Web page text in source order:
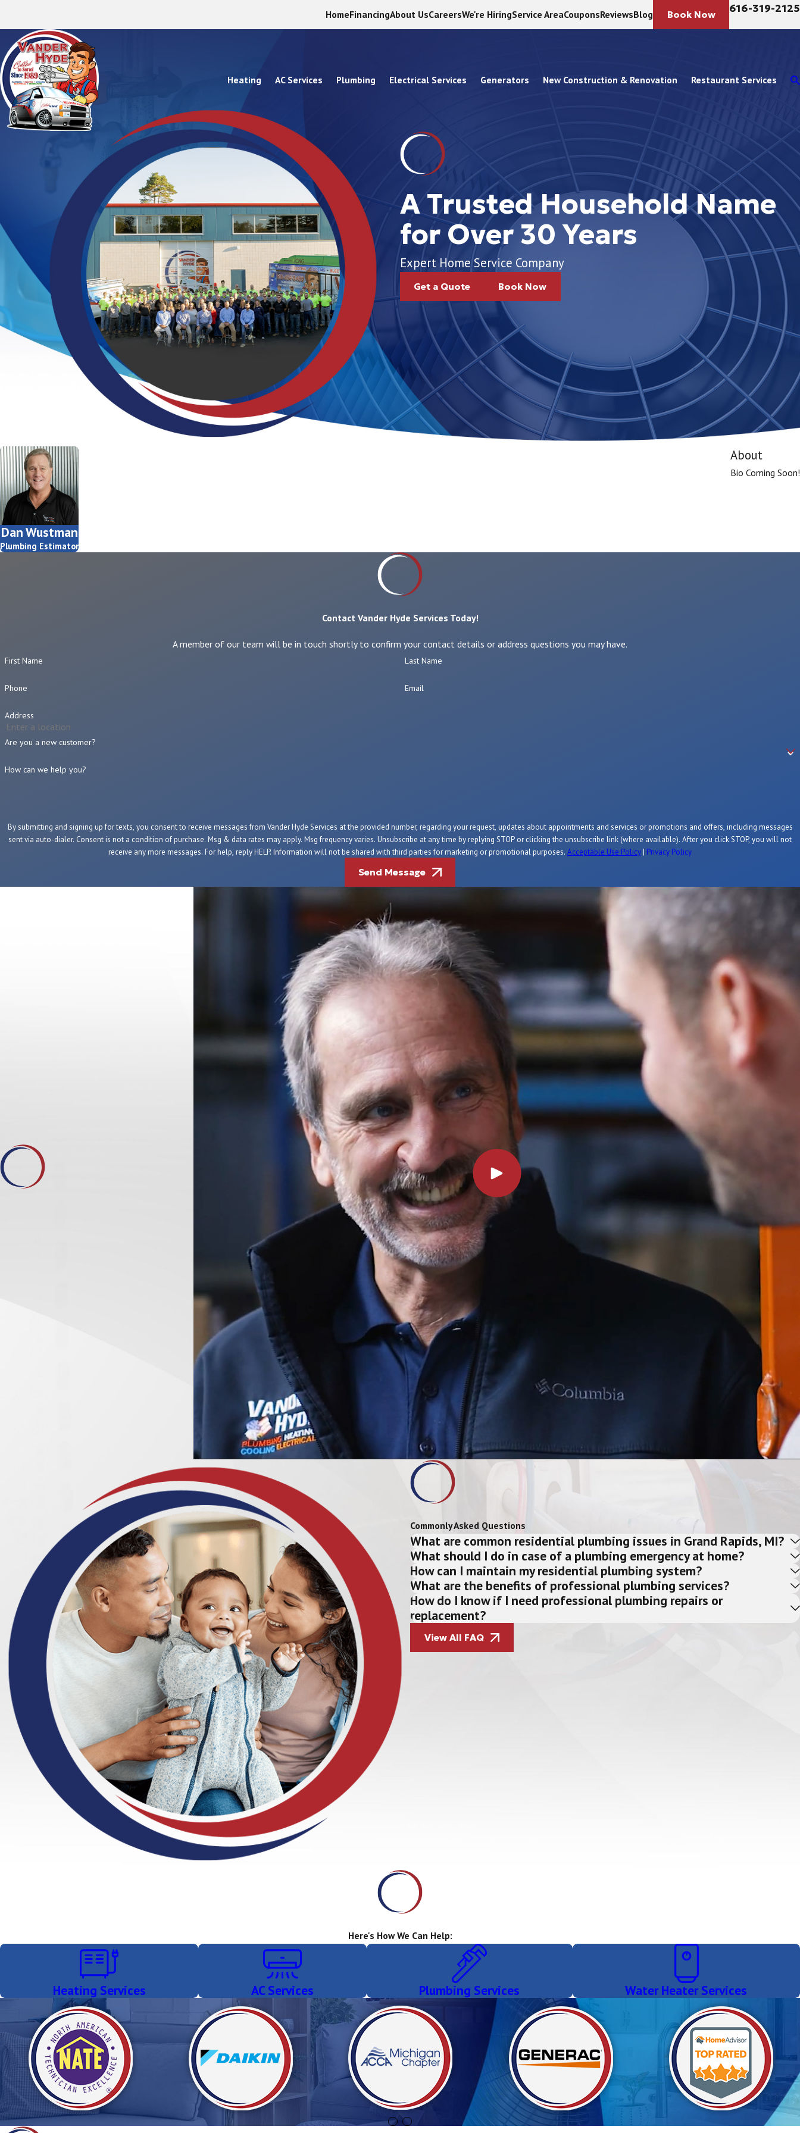
HomeFinancingAbout UsCareersWe're HiringService AreaCouponsReviewsBlog Book Now 616-319-2125
Heating AC Services Plumbing Electrical Services Generators New Construction & Renovation Restaurant Services
A Trusted Household Name
for Over 30 Years
Expert Home Service Company
Get a Quote Book Now
Dan Wustman
Plumbing Estimator
About
Bio Coming Soon!
Contact Vander Hyde Services Today!
A member of our team will be in touch shortly to confirm your contact details or address questions you may have.
First Name Last Name
Phone Email
Address
Are you a new customer?
How can we help you?
By submitting and signing up for texts, you consent to receive messages from Vander Hyde Services at the provided number, regarding your request, updates about appointments and services or promotions and offers, including messages
sent via auto-dialer. Consent is not a condition of purchase. Msg & data rates may apply. Msg frequency varies. Unsubscribe at any time by replying STOP or clicking the unsubscribe link (where available). After you click STOP, you will not
receive any more messages. For help, reply HELP. Information will not be shared with third parties for marketing or promotional purposes. Acceptable Use Policy| Privacy Policy
Send Message
Commonly Asked Questions
What are common residential plumbing issues in Grand Rapids, MI?
What should I do in case of a plumbing emergency at home?
How can I maintain my residential plumbing system?
What are the benefits of professional plumbing services?
How do I know if I need professional plumbing repairs or
replacement?
View All FAQ
Here's How We Can Help:
Heating Services AC Services Plumbing Services Water Heater Services